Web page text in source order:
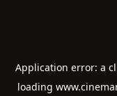
Application error: a
loading